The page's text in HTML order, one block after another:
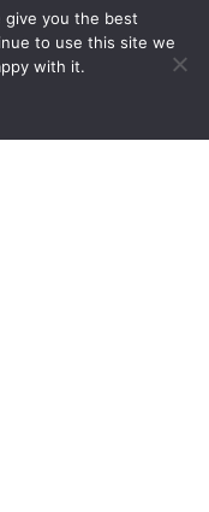
give you the best
to use this site we
with it.